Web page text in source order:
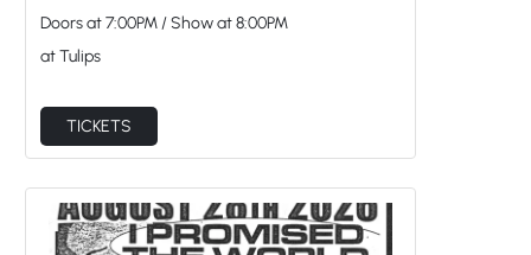
Doors at7:00PM /Show at8:00PM
at Tulips
TICKETS